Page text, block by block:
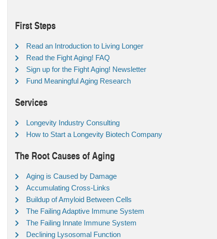
First Steps
Read an Introduction to Living Longer
Read the Fight Aging! FAQ
Sign up for the Fight Aging! Newsletter
Fund Meaningful Aging Research
Services
Longevity Industry Consulting
How to Start a Longevity Biotech Company
The Root Causes of Aging
Aging is Caused by Damage
Accumulating Cross-Links
Buildup of Amyloid Between Cells
The Failing Adaptive Immune System
The Failing Innate Immune System
Declining Lysosomal Function